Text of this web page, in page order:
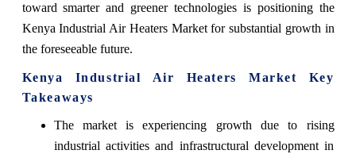
toward smarter and greener technologies is positioning the
Kenya Industrial Air Heaters Market for substantial growth in
the foreseeable future.
Kenya Industrial Air Heaters Market Key
Takeaways
The market is experiencing growth due to rising
industrial activities and infrastructural development in